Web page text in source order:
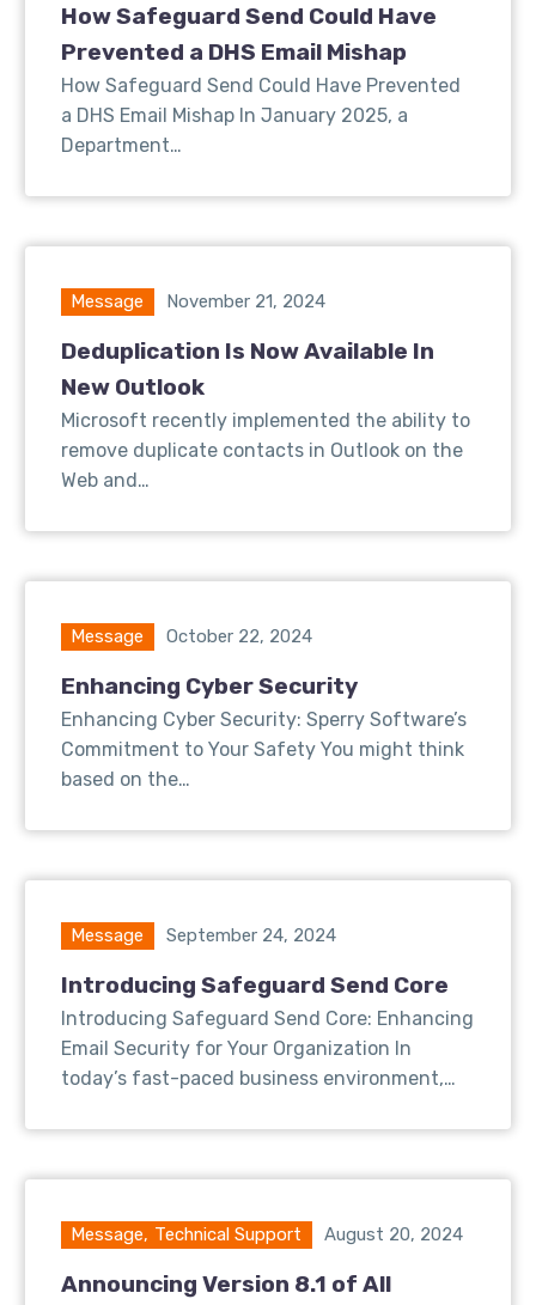
How Safeguard Send Could Have
Prevented a DHS Email Mishap
How Safeguard Send Could Have Prevented
a DHS Email Mishap In January 2025, a
Department…
Message November 21, 2024
Deduplication Is Now Available In
New Outlook
Microsoft recently implemented the ability to
remove duplicate contacts in Outlook on the
Web and…
Message October 22, 2024
Enhancing Cyber Security
Enhancing Cyber Security: Sperry Software’s
Commitment to Your Safety You might think
based on the…
Message September 24, 2024
Introducing Safeguard Send Core
Introducing Safeguard Send Core: Enhancing
Email Security for Your Organization In
today’s fast-paced business environment,…
Message, Technical Support August 20, 2024
Announcing Version 8.1 of All